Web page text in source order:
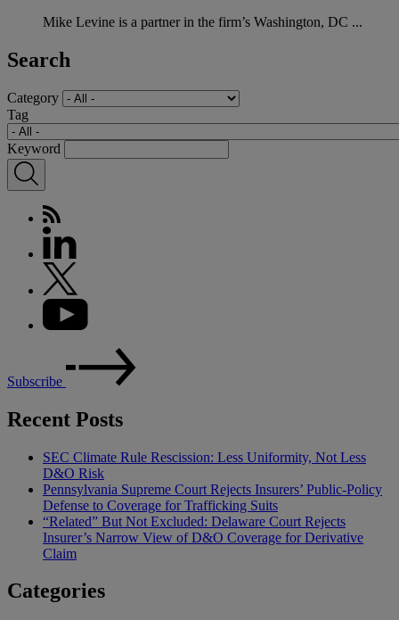
Mike Levine is a partner in the firm’s Washington, DC ...
Search
Category
Tag
Keyword
Subscribe
Recent Posts
SEC Climate Rule Rescission: Less Uniformity, Not Less
D&O Risk
Pennsylvania Supreme Court Rejects Insurers’ Public-Policy
Defense to Coverage for Trafficking Suits
“Related” But Not Excluded: Delaware Court Rejects
Insurer’s Narrow View of D&O Coverage for Derivative
Claim
Categories